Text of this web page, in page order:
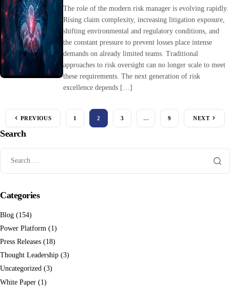
The role of the modern risk manager is evolving rapidly.
Rising claim complexity, increasing litigation exposure,
shifting environmental and regulatory conditions, and
the constant pressure to prevent losses place intense
demands on already limited teams. Traditional
approaches to risk oversight can no longer scale to meet
these requirements. The next generation of risk
excellence depends […]
PREVIOUS 1 2 3 … 9 NEXT
Search
Categories
Blog (154)
Power Platform (1)
Press Releases (18)
Thought Leadership (3)
Uncategorized (3)
White Paper (1)